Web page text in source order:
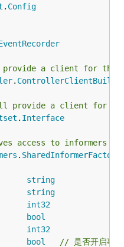
. Config
a client for this
.
provide a client for
. Interface
access to informers
. SharedInformerFactory
string
string
int32
bool
int32
bool
// 是否开启事件